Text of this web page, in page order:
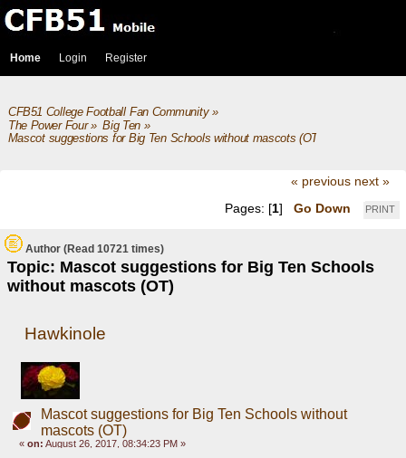
Home Login Register
CFB51 College Football Fan Community»
The Power Four» Big Ten»
Mascot suggestions for Big Ten Schools without mascots (OT)
« previous next »
PRINT
Pages: [1] Go Down
Author
Topic: Mascot suggestions for Big Ten Schools
without mascots (OT)
(Read 10721 times)
Hawkinole
Mascot suggestions for Big Ten Schools without
mascots (OT)
«on: August 26, 2017, 08:34:23 PM »